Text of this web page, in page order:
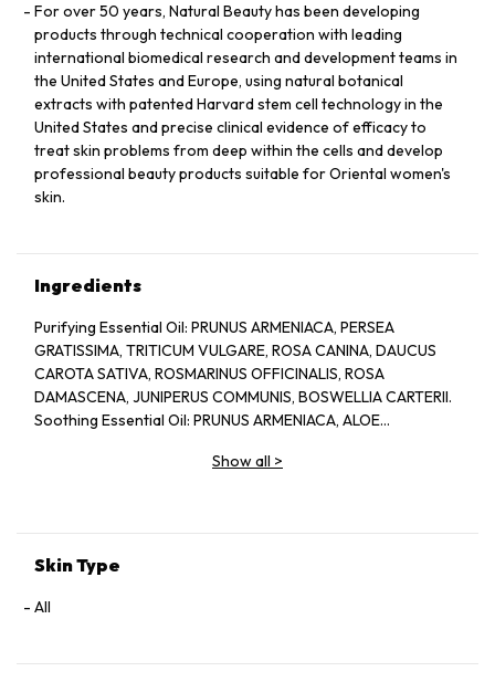
For over 50 years, Natural Beauty has been developing
products through technical cooperation with leading
international biomedical research and development teams in
the United States and Europe, using natural botanical
extracts with patented Harvard stem cell technology in the
United States and precise clinical evidence of efficacy to
treat skin problems from deep within the cells and develop
professional beauty products suitable for Oriental women's
skin.
Ingredients
Purifying Essential Oil: PRUNUS ARMENIACA, PERSEA
GRATISSIMA, TRITICUM VULGARE, ROSA CANINA, DAUCUS
CAROTA SATIVA, ROSMARINUS OFFICINALIS, ROSA
DAMASCENA, JUNIPERUS COMMUNIS, BOSWELLIA CARTERII.
Soothing Essential Oil: PRUNUS ARMENIACA, ALOE
Show all >
Skin Type
All